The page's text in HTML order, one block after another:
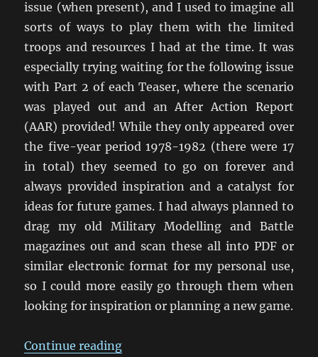
issue (when present), and I used to imagine all
sorts of ways to play them with the limited
troops and resources I had at the time. It was
especially trying waiting for the following issue
with Part 2 of each Teaser, where the scenario
was played out and an After Action Report
(AAR) provided! While they only appeared over
the five-year period 1978-1982 (there were 17
in total) they seemed to go on forever and
always provided inspiration and a catalyst for
ideas for future games. I had always planned to
drag my old Military Modelling and Battle
magazines out and scan these all into PDF or
similar electronic format for my personal use,
so I could more easily go through them when
looking for inspiration or planning a new game.
Continue reading“Table Top Teaser Anyone?”